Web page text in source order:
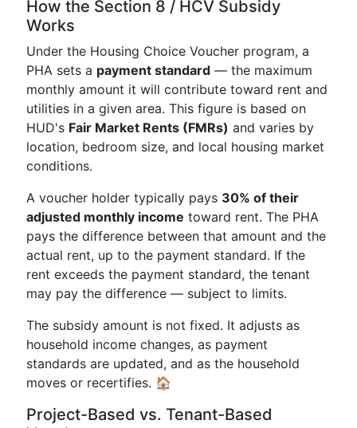
How the Section 8 / HCV Subsidy
Works
Under the Housing Choice Voucher program, a
PHA sets a payment standard — the maximum
monthly amount it will contribute toward rent and
utilities in a given area. This figure is based on
HUD's Fair Market Rents (FMRs) and varies by
location, bedroom size, and local housing market
conditions.
A voucher holder typically pays 30% of their
adjusted monthly income toward rent. The PHA
pays the difference between that amount and the
actual rent, up to the payment standard. If the
rent exceeds the payment standard, the tenant
may pay the difference — subject to limits.
The subsidy amount is not fixed. It adjusts as
household income changes, as payment
standards are updated, and as the household
moves or recertifies. 🏠
Project-Based vs. Tenant-Based